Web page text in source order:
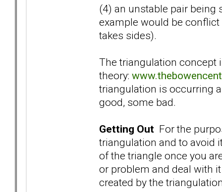
(4) an unstable pair being
example would be
takes sides).
The triangulation concept
theory:
triangulation is occurring
good, some bad.
Getting Out For the
triangulation and to avoid
of the triangle once you
or problem and deal with
created by the